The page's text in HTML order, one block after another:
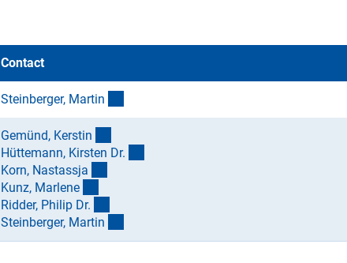
Contact
Steinberger, Martin
Gemünd, Kerstin
Hüttemann, Kirsten Dr.
Korn, Nastassja
Kunz, Marlene
Ridder, Philip Dr.
Steinberger, Martin